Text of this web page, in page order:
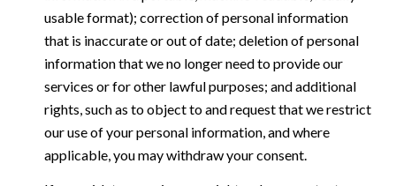
usable format); correction of personal information
that is inaccurate or out of date; deletion of personal
information that we no longer need to provide our
services or for other lawful purposes; and additional
rights, such as to object to and request that we restrict
our use of your personal information, and where
applicable, you may withdraw your consent.